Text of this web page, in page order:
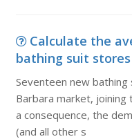
Calculate the
bathing suit
Seventeen new
Barbara market,
a consequence, the
(and all other s